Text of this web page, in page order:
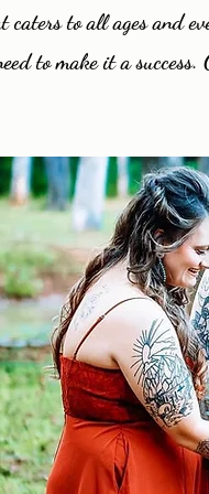
caters to all ages and
to make it a